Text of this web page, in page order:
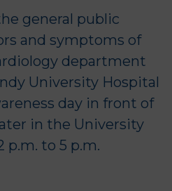
general public
and symptoms of
department
University Hospital
day in front of
in the University
p.m. to 5 p.m.